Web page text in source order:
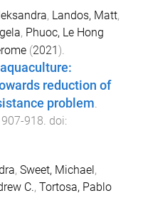
, Landos, Matt,
, Phuoc, Le Hong
(2021 ).
reduction of
problem.
907-918. doi:
, Sweet, Michael,
C., Tortosa, Pablo